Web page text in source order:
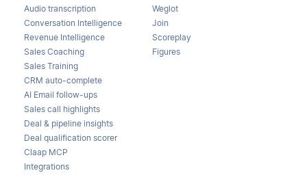
Audio transcription
Conversation Intelligence
Revenue Intelligence
Sales Coaching
Sales Training
CRM auto-complete
AI Email follow-ups
Sales call highlights
Deal & pipeline insights
Deal qualification scorer
Claap MCP
Integrations
Weglot
Join
Scoreplay
Figures